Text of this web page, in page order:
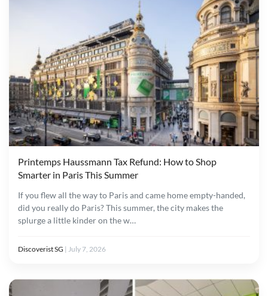
Printemps Haussmann Tax Refund: How to Shop
Smarter in Paris This Summer
If you flew all the way to Paris and came home empty-handed,
did you really do Paris? This summer, the city makes the
splurge a little kinder on the w…
Discoverist SG | July 7, 2026